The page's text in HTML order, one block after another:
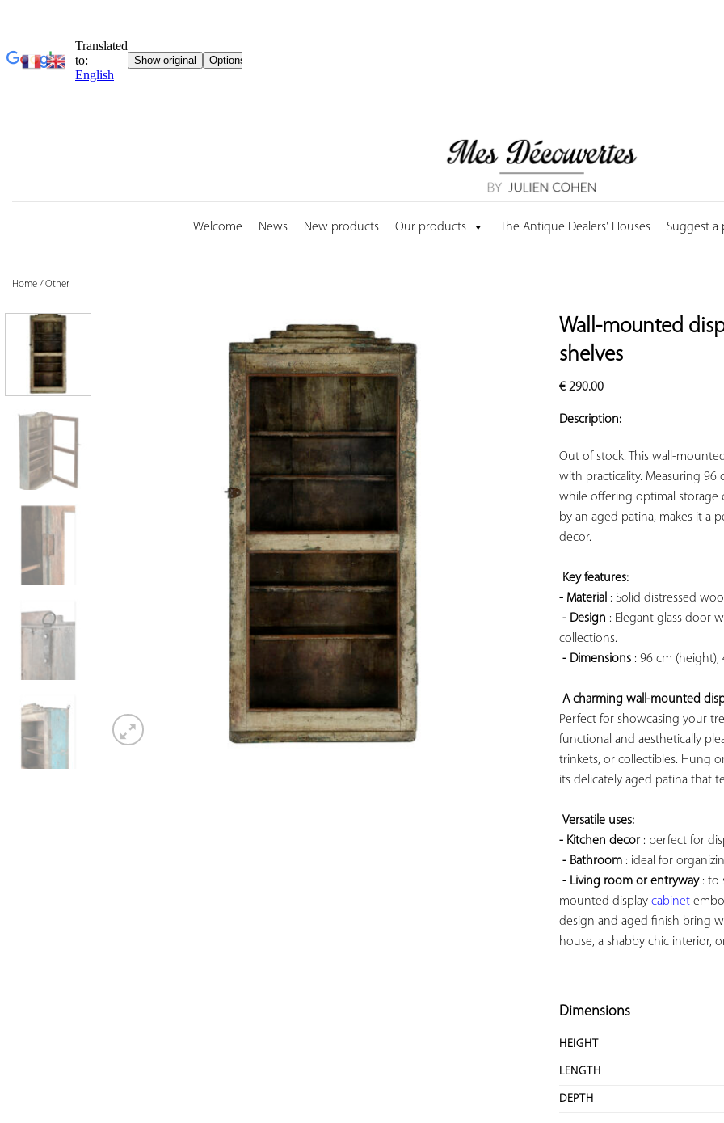
Welcome News New products Our products The Antique Dealers' Houses Suggest a
Home /Other
Wall-mounted
shelves
€290.00
Description:
Out of stock. This wall-mounted
with practicality. Measuring 96
while offering optimal storage
by an aged patina, makes it a
decor.
Key features:
- Material : Solid distressed
- Design : Elegant glass door
collections.
- Dimensions : 96 cm (height),
A charming wall-mounted
Perfect for showcasing your
functional and aesthetically
trinkets, or collectibles. Hung
its delicately aged patina that
Versatile uses:
- Kitchen decor : perfect for
- Bathroom : ideal for
- Living room or entryway : to
mounted display cabinet
design and aged finish bring
house, a shabby chic interior,
Dimensions
HEIGHT
LENGTH
DEPTH